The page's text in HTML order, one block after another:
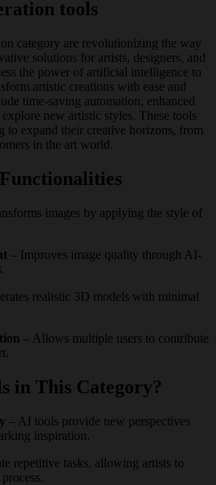
tools
category are revolutionizing the way
solutions for artists, designers, and
the power of artificial intelligence to
artistic creations with ease and
time-saving automation, enhanced
new artistic styles. These tools
to expand their creative horizons, from
in the art world.
images by applying the style of
– Improves image quality through AI-
realistic 3D models with minimal
– Allows multiple users to contribute
in This Category?
– AI tools provide new perspectives
inspiration.
repetitive tasks, allowing artists to